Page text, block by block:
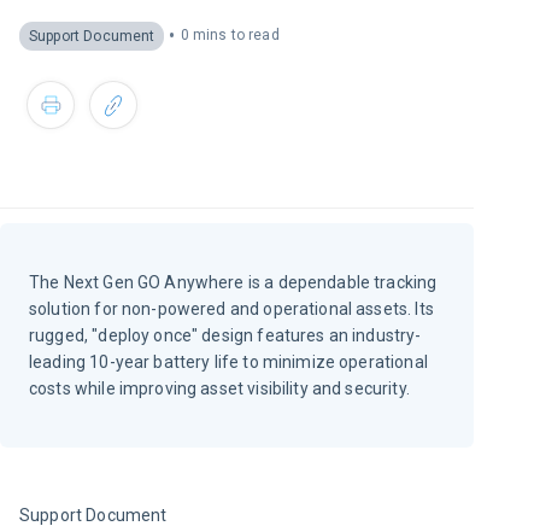
Support Document • 0 mins to read
The Next Gen GO Anywhere is a dependable tracking
solution for non-powered and operational assets. Its
rugged, "deploy once" design features an industry-
leading 10-year battery life to minimize operational
costs while improving asset visibility and security.
Support Document